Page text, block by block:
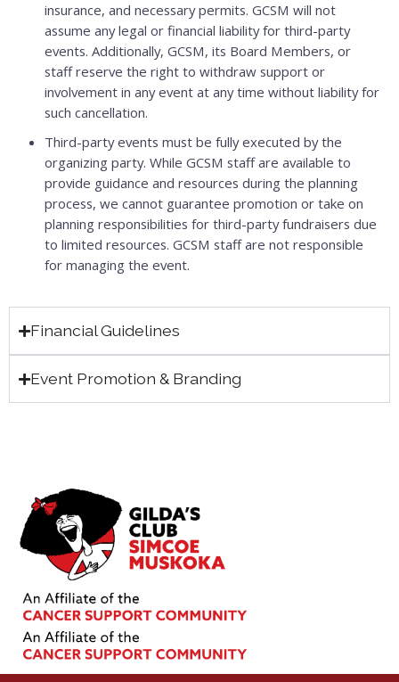
insurance, and necessary permits. GCSM will not
assume any legal or financial liability for third-party
events. Additionally, GCSM, its Board Members, or
staff reserve the right to withdraw support or
involvement in any event at any time without liability for
such cancellation.
Third-party events must be fully executed by the
organizing party. While GCSM staff are available to
provide guidance and resources during the planning
process, we cannot guarantee promotion or take on
planning responsibilities for third-party fundraisers due
to limited resources. GCSM staff are not responsible
for managing the event.
Financial Guidelines
Event Promotion & Branding